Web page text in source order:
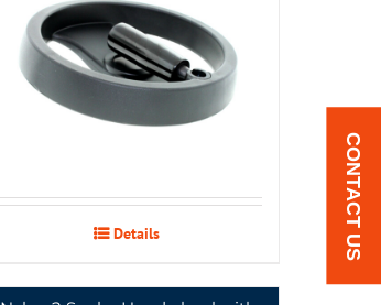
Details CONTACT US